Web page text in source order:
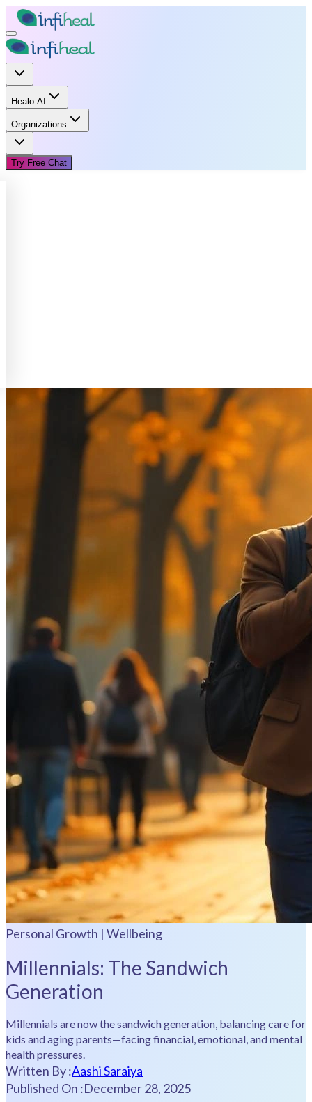
Healo AI
Organizations
Try Free Chat
Personal Growth | Wellbeing
Millennials: The Sandwich
Generation
Millennials are now the sandwich generation, balancing care for
kids and aging parents—facing financial, emotional, and mental
health pressures.
Written By :Aashi Saraiya
Published On :December 28, 2025